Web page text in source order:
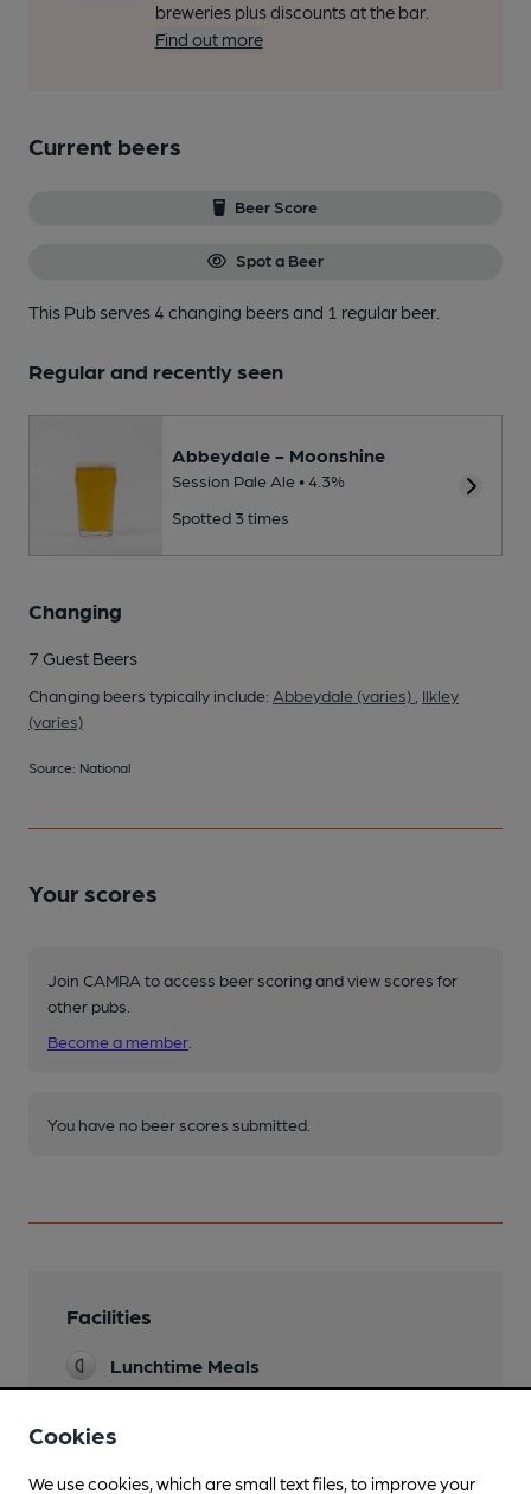
breweries plus discounts at the bar.
Find out more
Current beers
Beer Score
Spot a Beer
This Pub serves 4 changing beersand 1 regular beer.
Regular and recently seen
Abbeydale - Moonshine
Session Pale Ale • 4.3%
Spotted 3 times
Changing
7 Guest Beers
Changing beers typically include: Abbeydale (varies)
Ilkley
(varies)
Source: National
Your scores
Join CAMRA to access beer scoring and view scores for
other pubs.
Become a member
You have no beer scores submitted.
Facilities
Lunchtime Meals
Cookies
We use cookies, which are small text files, to improve your